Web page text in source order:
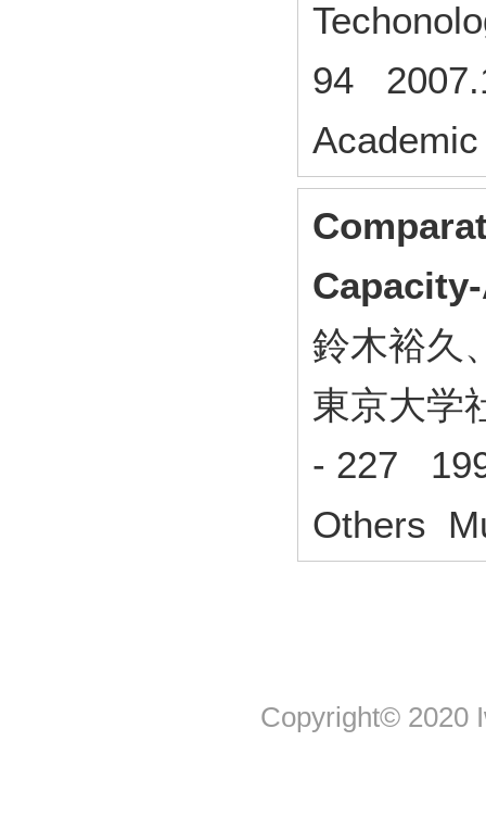
94
鈴木裕久
東京大
- 227
Others
Copyright© 2020